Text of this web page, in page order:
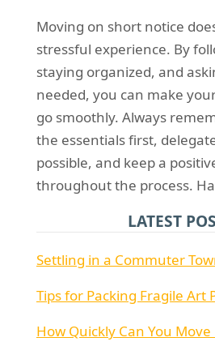
Moving on short notice
stressful experience. By
staying organized, and
needed, you can make
go smoothly. Always
the essentials first,
possible, and keep a
throughout the process.
LATEST
Settling in a Commuter
Tips for Packing Fragile Art
How Quickly Can You Move